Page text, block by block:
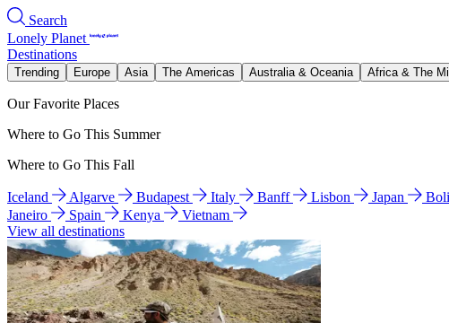
Search
Lonely Planet
Destinations
Trending Europe Asia The Americas Australia & Oceania Africa & The
Our Favorite Places
Where to Go This Summer
Where to Go This Fall
Iceland Algarve Budapest Italy Banff Lisbon Japan
Janeiro
Spain Kenya
Vietnam
View all destinations